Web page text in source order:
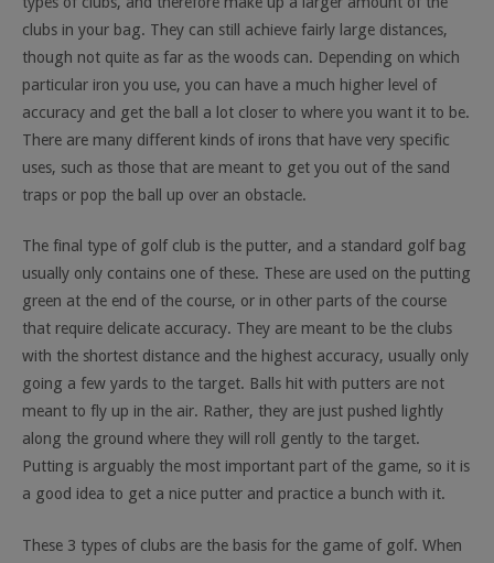
clubs in your bag. They can still achieve fairly large distances,
though not quite as far as the woods can. Depending on which
particular iron you use, you can have a much higher level of
accuracy and get the ball a lot closer to where you want it to be.
There are many different kinds of irons that have very specific
uses, such as those that are meant to get you out of the sand
traps or pop the ball up over an obstacle.
The final type of golf club is the putter, and a standard golf bag
usually only contains one of these. These are used on the putting
green at the end of the course, or in other parts of the course
that require delicate accuracy. They are meant to be the clubs
with the shortest distance and the highest accuracy, usually only
going a few yards to the target. Balls hit with putters are not
meant to fly up in the air. Rather, they are just pushed lightly
along the ground where they will roll gently to the target.
Putting is arguably the most important part of the game, so it is
a good idea to get a nice putter and practice a bunch with it.
These 3 types of clubs are the basis for the game of golf. When